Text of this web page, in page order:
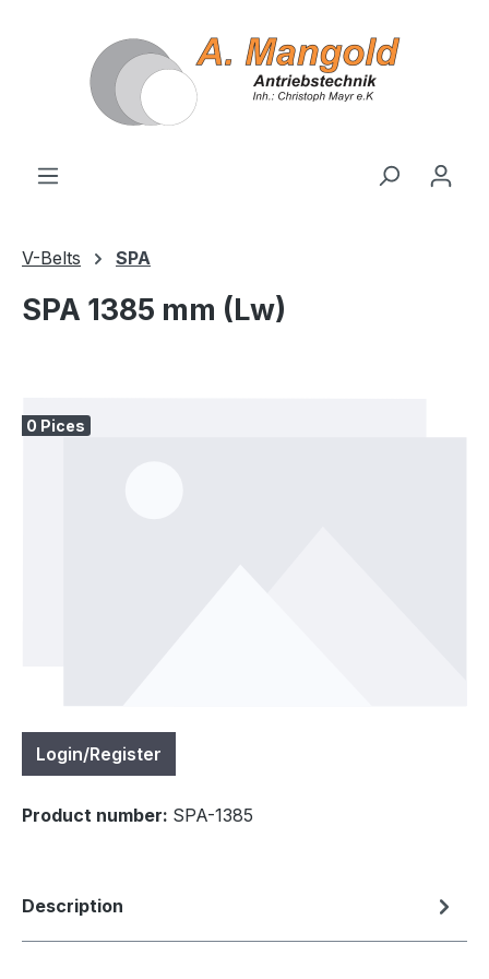
V-Belts SPA
SPA 1385 mm (Lw)
0 Pices
Login/Register
Product number: SPA-1385
Description